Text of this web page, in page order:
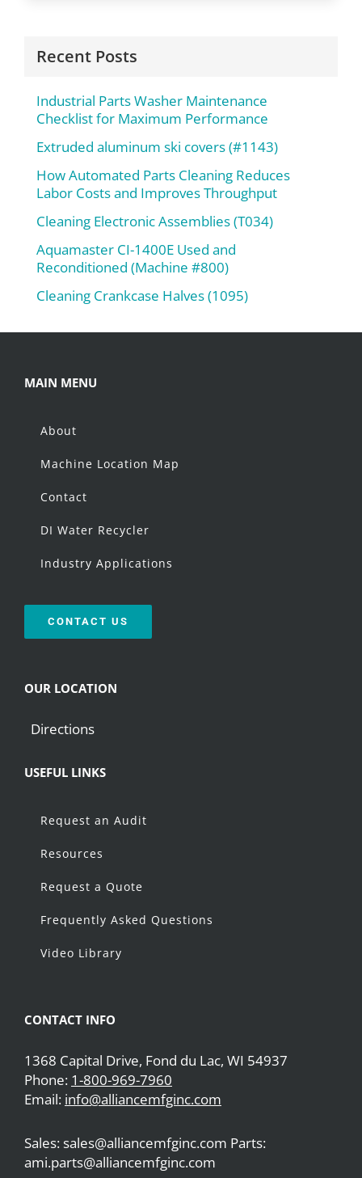
Recent Posts
Industrial Parts Washer Maintenance
Checklist for Maximum Performance
Extruded aluminum ski covers (#1143)
How Automated Parts Cleaning Reduces
Labor Costs and Improves Throughput
Cleaning Electronic Assemblies (T034)
Aquamaster CI-1400E Used and
Reconditioned (Machine #800)
Cleaning Crankcase Halves (1095)
MAIN MENU
About
Machine Location Map
Contact
DI Water Recycler
Industry Applications
CONTACT US
OUR LOCATION
Directions
USEFUL LINKS
Request an Audit
Resources
Request a Quote
Frequently Asked Questions
Video Library
CONTACT INFO
1368 Capital Drive, Fond du Lac, WI 54937
Phone: 1-800-969-7960
Email: info@alliancemfginc.com
Sales: sales@alliancemfginc.com Parts:
ami.parts@alliancemfginc.com